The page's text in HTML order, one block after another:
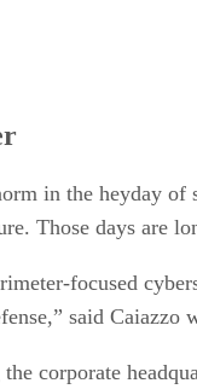
in the heyday
Those days are
focused
said
corporate